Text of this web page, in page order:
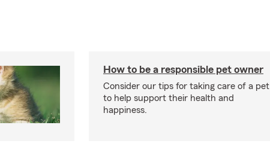
How to be a responsible pet owner
Consider our tips for taking care of a pet
to help support their health and
happiness.